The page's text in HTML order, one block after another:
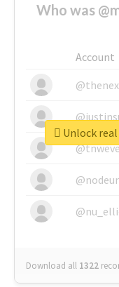
Who was
Account
Download all 1322
Unlock